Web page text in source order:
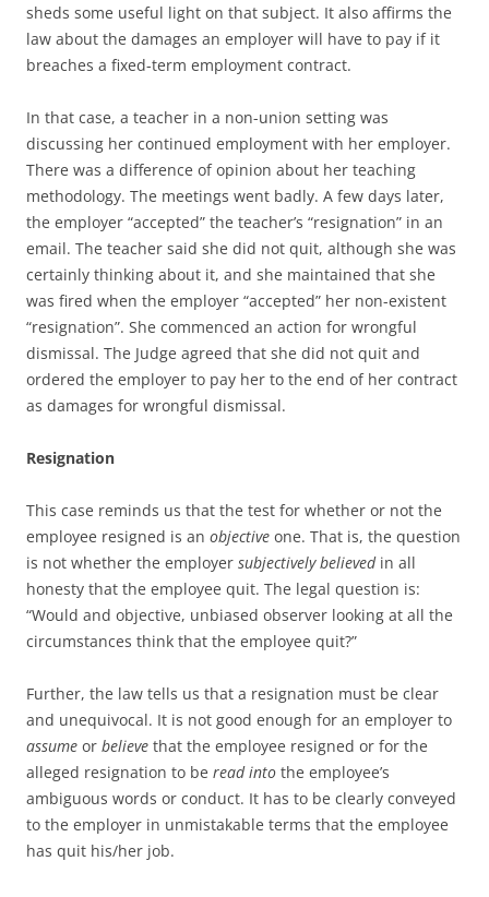
sheds some useful light on that subject. It also affirms the
law about the damages an employer will have to pay if it
breaches a fixed-term employment contract.
In that case, a teacher in a non-union setting was
discussing her continued employment with her employer.
There was a difference of opinion about her teaching
methodology. The meetings went badly. A few days later,
the employer “accepted” the teacher’s “resignation” in an
email. The teacher said she did not quit, although she was
certainly thinking about it, and she maintained that she
was fired when the employer “accepted” her non-existent
“resignation”. She commenced an action for wrongful
dismissal. The Judge agreed that she did not quit and
ordered the employer to pay her to the end of her contract
as damages for wrongful dismissal.
Resignation
This case reminds us that the test for whether or not the
employee resigned is an objective one. That is, the question
is not whether the employer subjectively believedin all
honesty that the employee quit. The legal question is:
“Would and objective, unbiased observer looking at all the
circumstances think that the employee quit?”
Further, the law tells us that a resignation must be clear
and unequivocal. It is not good enough for an employer to
assume or believe that the employee resigned or for the
alleged resignation to be read into the employee’s
ambiguous words or conduct. It has to be clearly conveyed
to the employer in unmistakable terms that the employee
has quit his/her job.